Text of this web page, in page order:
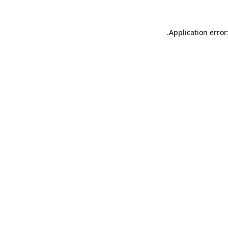
Application
.